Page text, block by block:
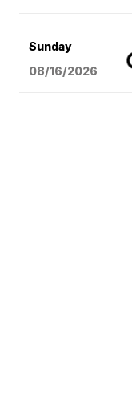
Sunday
08/16/2026